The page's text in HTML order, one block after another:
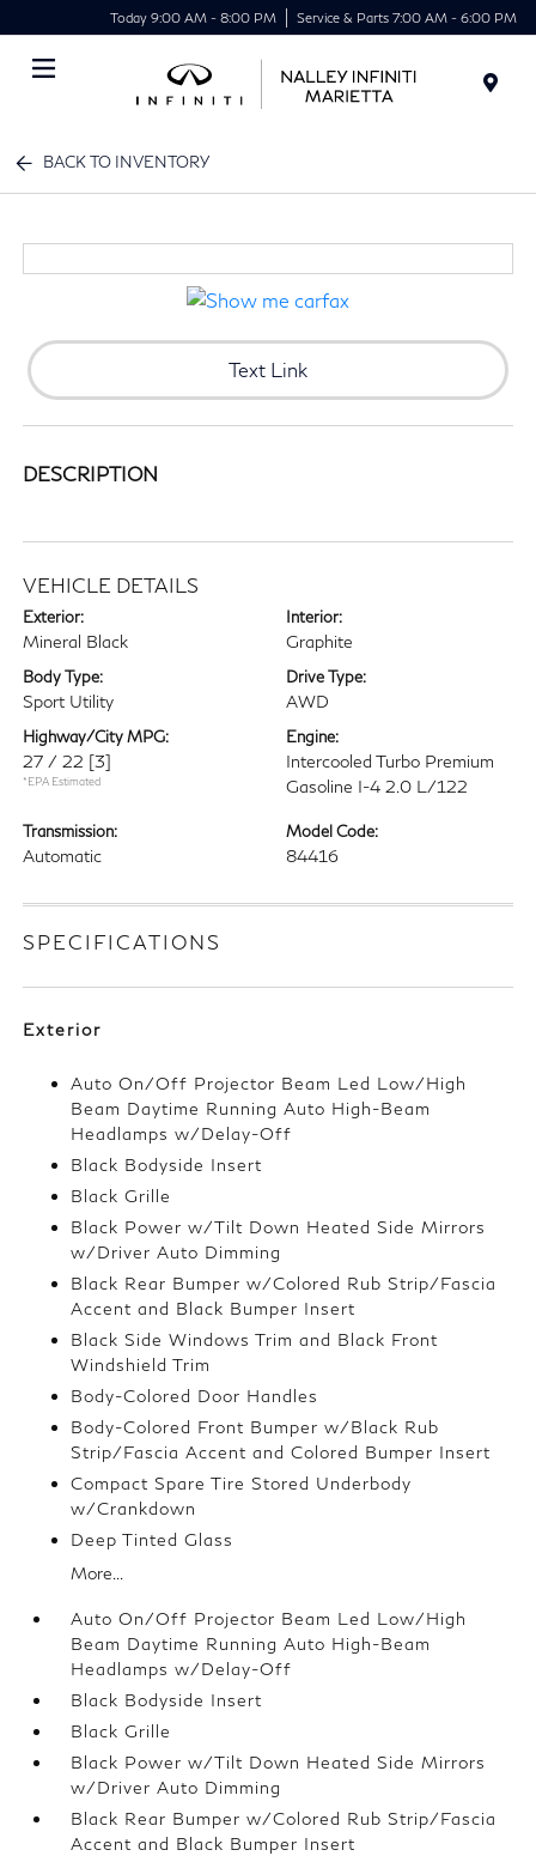
Today 9:00 AM - 8:00 PM Service & Parts 7:00 AM - 6:00 PM
BACK TO INVENTORY
Text Link
DESCRIPTION
VEHICLE DETAILS
Exterior:
Mineral Black
Interior:
Graphite
Body Type:
Sport Utility
Drive Type:
AWD
Highway/City MPG:
27 / 22 [3]
*EPA Estimated
Engine:
Intercooled Turbo Premium
Gasoline I-4 2.0 L/122
Transmission:
Automatic
Model Code:
84416
SPECIFICATIONS
Exterior
Auto On/Off Projector Beam Led Low/High
Beam Daytime Running Auto High-Beam
Headlamps w/Delay-Off
Black Bodyside Insert
Black Grille
Black Power w/Tilt Down Heated Side Mirrors
w/Driver Auto Dimming
Black Rear Bumper w/Colored Rub Strip/Fascia
Accent and Black Bumper Insert
Black Side Windows Trim and Black Front
Windshield Trim
Body-Colored Door Handles
Body-Colored Front Bumper w/Black Rub
Strip/Fascia Accent and Colored Bumper Insert
Compact Spare Tire Stored Underbody
w/Crankdown
Deep Tinted Glass
More...
Auto On/Off Projector Beam Led Low/High
Beam Daytime Running Auto High-Beam
Headlamps w/Delay-Off
Black Bodyside Insert
Black Grille
Black Power w/Tilt Down Heated Side Mirrors
w/Driver Auto Dimming
Black Rear Bumper w/Colored Rub Strip/Fascia
Accent and Black Bumper Insert